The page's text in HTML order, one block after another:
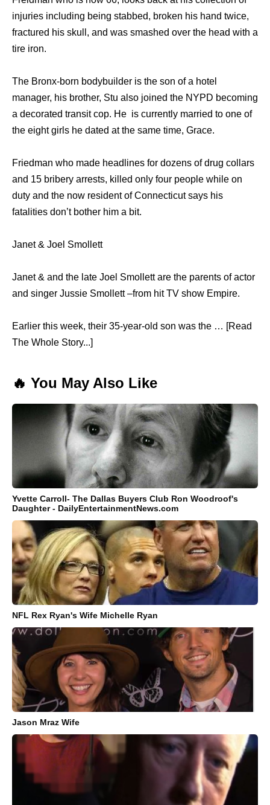
injuries including being stabbed, broken his hand twice,
fractured his skull, and was smashed over the head with a
tire iron.
The Bronx-born bodybuilder is the son of a hotel
manager, his brother, Stu also joined the NYPD becoming
a decorated transit cop. He is currently married to one of
the eight girls he dated at the same time, Grace.
Friedman who made headlines for dozens of drug collars
and 15 bribery arrests, killed only four people while on
duty and the now resident of Connecticut says his
fatalities don’t bother him a bit.
Janet & Joel Smollett
Janet & and the late Joel Smollett are the parents of actor
and singer Jussie Smollett –from hit TV show Empire.
Earlier this week, their 35-year-old son was the … [Read
The Whole Story...]
🔥 You May Also Like
Yvette Carroll- The Dallas Buyers Club Ron Woodroof's
Daughter - DailyEntertainmentNews.com
NFL Rex Ryan's Wife Michelle Ryan
Jason Mraz Wife